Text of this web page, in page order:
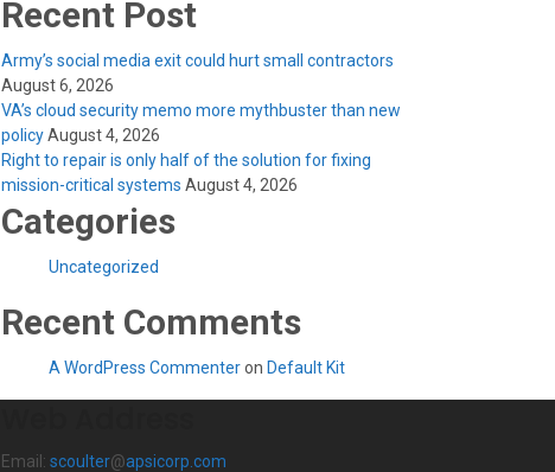
Recent Post
Army’s social media exit could hurt small contractors
August 6, 2026
VA’s cloud security memo more mythbuster than new
policyAugust 4, 2026
Right to repair is only half of the solution for fixing
mission-critical systems August 4, 2026
Categories
Uncategorized
Recent Comments
A WordPress Commenteron Default Kit
Email: scoulter@apsicorp.com